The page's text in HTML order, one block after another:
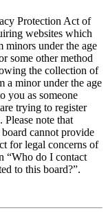
Protection Act of
websites which
under the age
some other method
the collection of
a minor under the age
you as someone
trying to register
Please note that
cannot provide
for legal concerns of
“Who do I contact
to this board?”.